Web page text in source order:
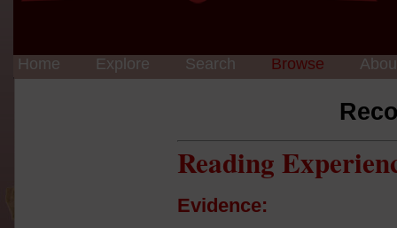
Home Explore Search Browse
Reading
Evidence: